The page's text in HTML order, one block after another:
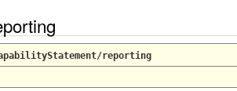
reporting